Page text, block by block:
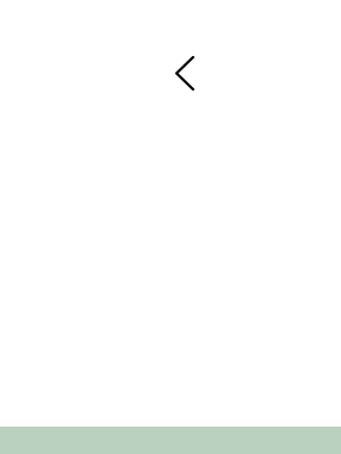
was in other parts of the country.
Beach in person. That's where